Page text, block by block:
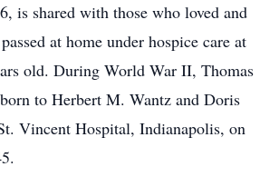
is shared with those who loved and
at home under hospice care at
old. During World War II, Thomas
to Herbert M. Wantz and Doris
Vincent Hospital, Indianapolis, on